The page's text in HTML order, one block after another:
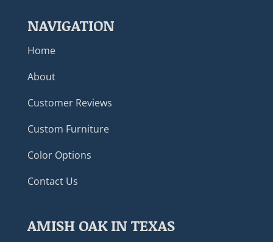
NAVIGATION
Home
About
Customer Reviews
Custom Furniture
Color Options
Contact Us
AMISH OAK IN TEXAS